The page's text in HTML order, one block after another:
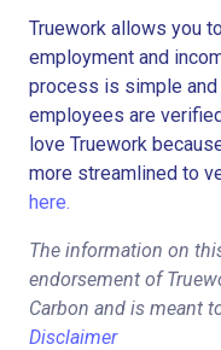
Truework allows you
employment and
process is simple
employees are
love Truework
more streamlined to
here.
The information on
endorsement of
Carbon and is meant
Disclaimer